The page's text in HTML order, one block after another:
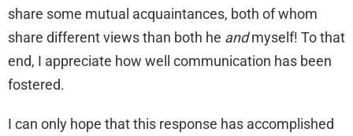
share some mutual acquaintances, both of whom
share different views than both he andmyself! To that
end, I appreciate how well communication has been
fostered.
I can only hope that this response has accomplished